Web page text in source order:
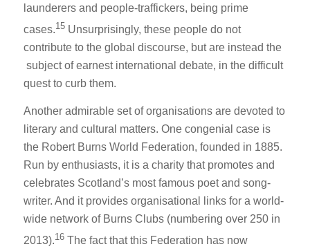
launderers and people-traffickers, being prime
cases.15 Unsurprisingly, these people do not
contribute to the global discourse, but are instead the
subject of earnest international debate, in the difficult
quest to curb them.
Another admirable set of organisations are devoted to
literary and cultural matters. One congenial case is
the Robert Burns World Federation, founded in 1885.
Run by enthusiasts, it is a charity that promotes and
celebrates Scotland’s most famous poet and song-
writer. And it provides organisational links for a world-
wide network of Burns Clubs (numbering over 250 in
2013).16 The fact that this Federation has now